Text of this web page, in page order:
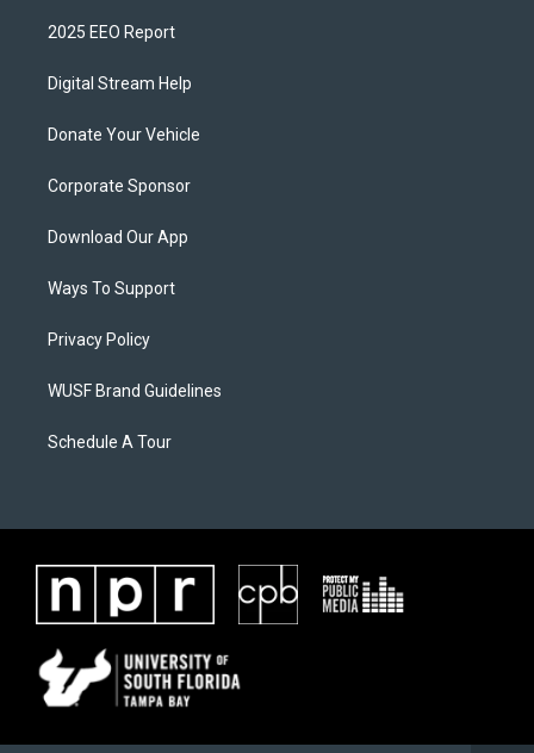
2025 EEO Report
Digital Stream Help
Donate Your Vehicle
Corporate Sponsor
Download Our App
Ways To Support
Privacy Policy
WUSF Brand Guidelines
Schedule A Tour